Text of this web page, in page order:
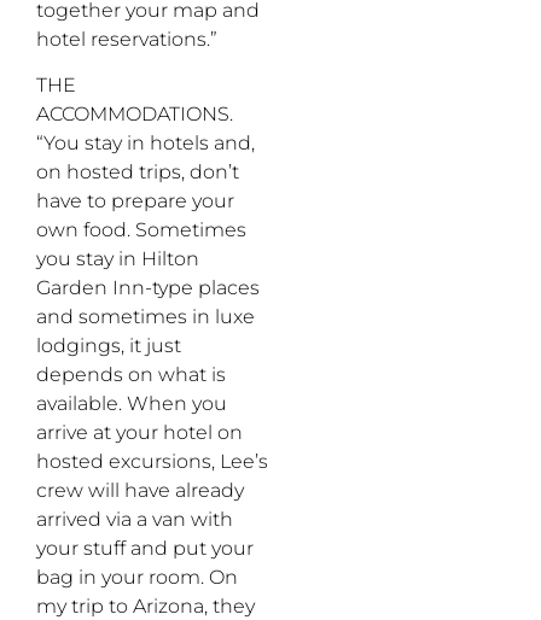
together your map and
hotel reservations.”
THE
ACCOMMODATIONS.
“You stay in hotels and,
on hosted trips, don’t
have to prepare your
own food. Sometimes
you stay in Hilton
Garden Inn-type places
and sometimes in luxe
lodgings, it just
depends on what is
available. When you
arrive at your hotel on
hosted excursions, Lee’s
crew will have already
arrived via a van with
your stuff and put your
bag in your room. On
my trip to Arizona, they